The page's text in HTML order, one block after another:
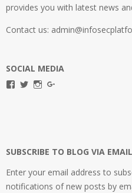
provides you with latest news
Contact us:
SOCIAL MEDIA
ViewViewView
SUBSCRIBE TO BLOG VIA EMAIL
Enter your email address to
notifications of new posts by